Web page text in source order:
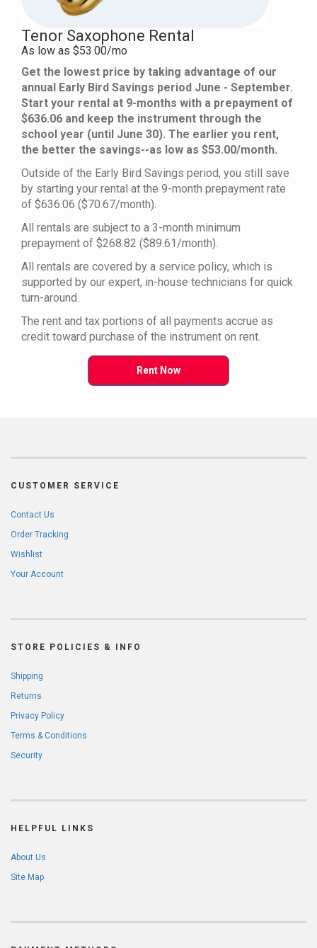
Tenor Saxophone Rental
As low as $53.00/mo
Get the lowest price by taking advantage of our
annual Early Bird Savings period June - September.
Start your rental at 9-months with a prepayment of
$636.06 and keep the instrument through the
school year (until June 30). The earlier you rent,
the better the savings--as low as $53.00/month.
Outside of the Early Bird Savings period, you still save
by starting your rental at the 9-month prepayment rate
of $636.06 ($70.67/month).
All rentals are subject to a 3-month minimum
prepayment of $268.82 ($89.61/month).
All rentals are covered by a service policy, which is
supported by our expert, in-house technicians for quick
turn-around.
The rent and tax portions of all payments accrue as
credit toward purchase of the instrument on rent.
Rent Now
CUSTOMER SERVICE
Contact Us
Order Tracking
Wishlist
Your Account
STORE POLICIES & INFO
Shipping
Returns
Privacy Policy
Terms & Conditions
Security
HELPFUL LINKS
About Us
Site Map